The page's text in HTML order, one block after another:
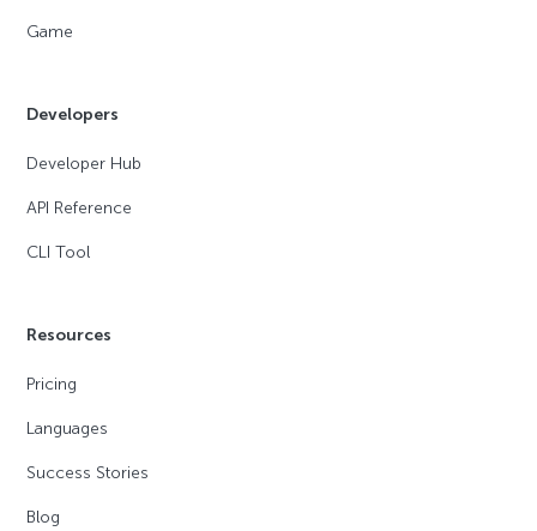
Game
Developers
Developer Hub
API Reference
CLI Tool
Resources
Pricing
Languages
Success Stories
Blog